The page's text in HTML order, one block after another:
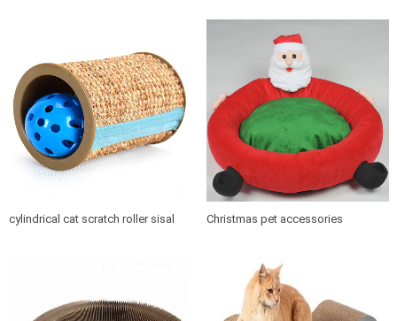
cylindrical cat scratch roller sisal
Christmas pet accessories